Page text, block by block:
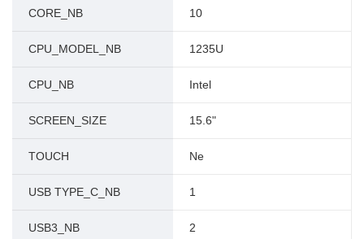
CORE_NB 10
CPU_MODEL_NB 1235U
CPU_NB Intel
SCREEN_SIZE 15.6"
TOUCH Ne
USB TYPE_C_NB 1
USB3_NB 2